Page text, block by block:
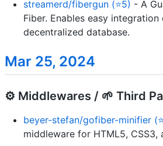
streamerd/fibergun (⭐5) - A
Fiber. Enables easy integration
decentralized database.
Mar 25, 2024
⚙️ Middlewares / 🌱 Third
beyer-stefan/gofiber-minifier
middleware for HTML5, CSS3,